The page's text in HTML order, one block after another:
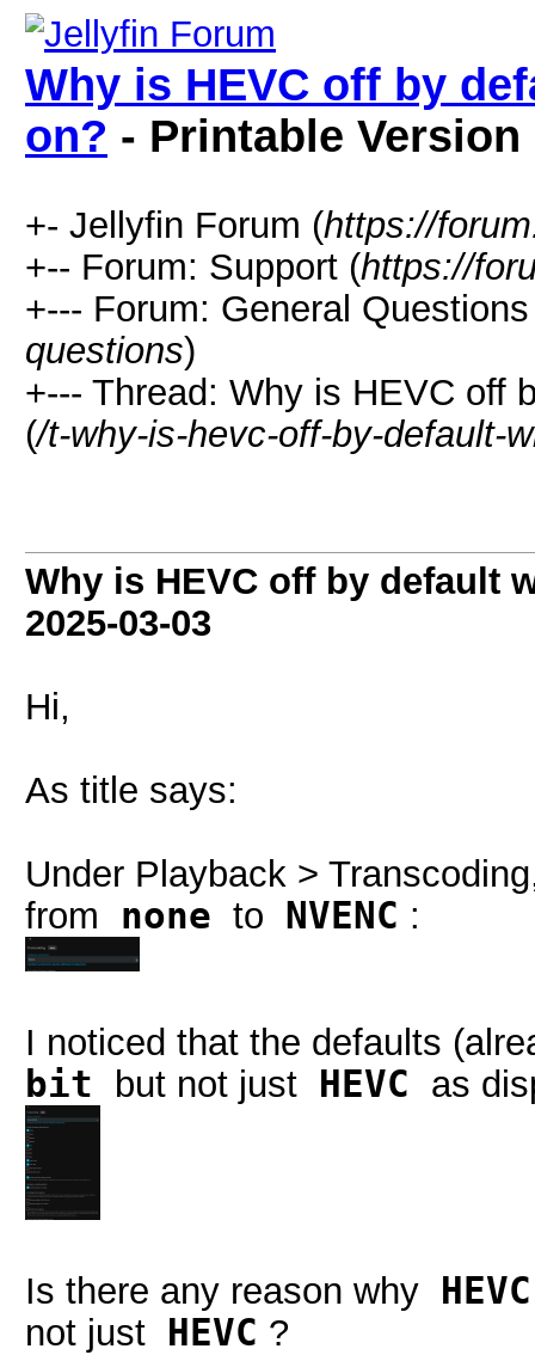
Why is HEVC off by
on? - Printable Version
+- Jellyfin Forum (https://
+-- Forum: Support (https://
+--- Forum: General
questions)
+--- Thread: Why is HEVC off
(/t-why-is-hevc-off-by-default-
Why is HEVC off by default
2025-03-03
Hi,
As title says:
Under Playback >
from none to NVENC :
I noticed that the defaults
bit but not just HEVC as
Is there any reason why
not just HEVC ?